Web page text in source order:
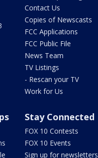
Contact Us
Copies of Newscasts
FCC Applications
FCC Public File
News Team
TV Listings
- Rescan your TV
Work for Us
Stay Connected
FOX 10 Contests
FOX 10 Events
Sign up for newsletters